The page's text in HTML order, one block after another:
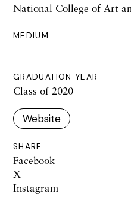
National College of Art
MEDIUM
GRADUATION YEAR
Class of 2020
Website
SHARE
Facebook
X
Instagram